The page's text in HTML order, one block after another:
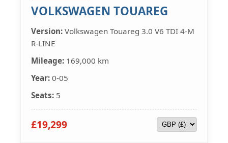
VOLKSWAGEN TOUAREG
Version: Volkswagen Touareg 3.0 V6 TDI 4-M
R-LINE
Mileage: 169,000 km
Year: 0-05
Seats: 5
£19,299